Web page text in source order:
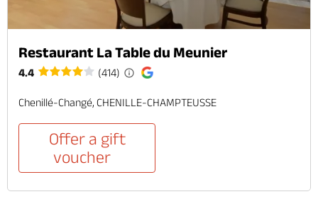
Restaurant La Table du Meunier
4.4 (414)
Chenillé-Changé, CHENILLE-CHAMPTEUSSE
Offer a gift
voucher